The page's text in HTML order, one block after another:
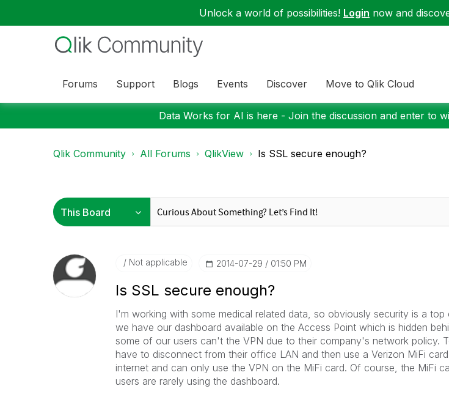
Unlock a world of possibilities! Login now and
Forums Support Blogs Events Discover Move to Qlik Cloud
Data Works for AI is here - Join the discussion and enter to
Qlik Community All Forums QlikView Is SSL secure enough?
Not applicable ‎2014-07-29 01:50 PM
Is SSL secure enough?
I'm working with some medical related data, so obviously security is a top
we have our dashboard available on the Access Point which is hidden
some of our users can't the VPN due to their company's network policy.
have to disconnect from their office LAN and then use a Verizon MiFi
internet and can only use the VPN on the MiFi card. Of course, the MiFi
users are rarely using the dashboard.